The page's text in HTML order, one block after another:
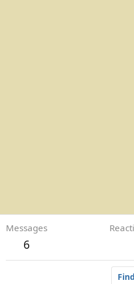
Messages
6
Find